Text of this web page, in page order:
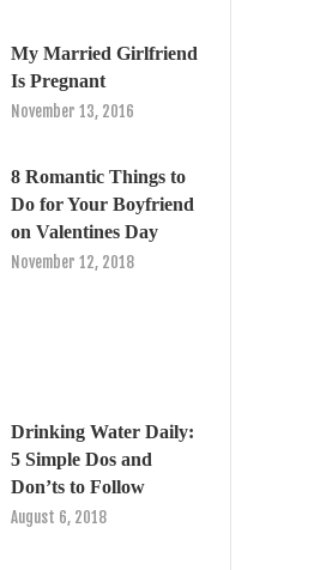
My Married Girlfriend
Is Pregnant
November 13, 2016
8 Romantic Things to
Do for Your Boyfriend
on Valentines Day
November 12, 2018
Drinking Water Daily:
5 Simple Dos and
Don’ts to Follow
August 6, 2018